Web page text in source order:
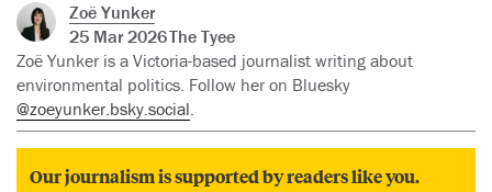
Zoë Yunker
25 Mar 2026The Tyee
Zoë Yunker is a Victoria-based journalist writing about
environmental politics. Follow her on Bluesky
@zoeyunker.bsky.social.
Our journalism is supported by readers like you.